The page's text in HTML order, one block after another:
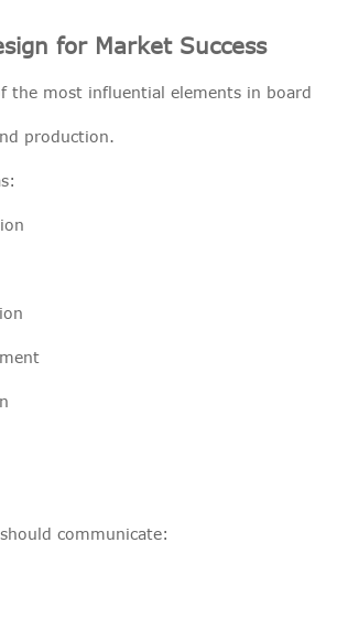
for Market Success
the most influential elements in board
production.
communicate: